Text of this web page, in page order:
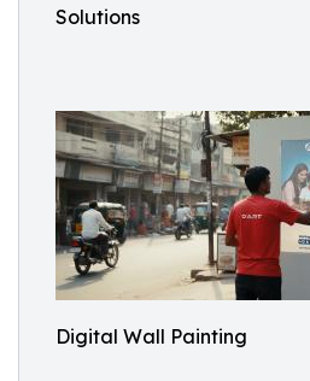
Solutions
Digital Wall Painting